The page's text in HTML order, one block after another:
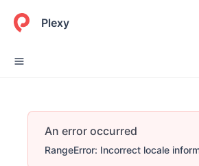
Plexy
An error occurred
RangeError: Incorrect locale